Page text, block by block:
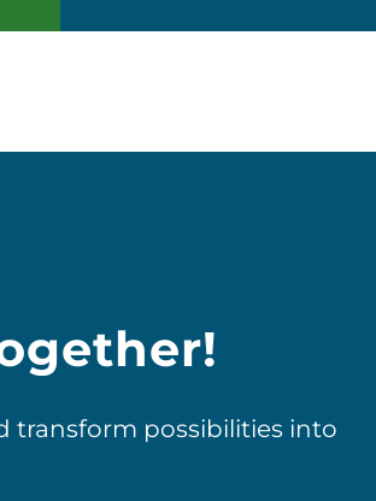
transform possibilities into